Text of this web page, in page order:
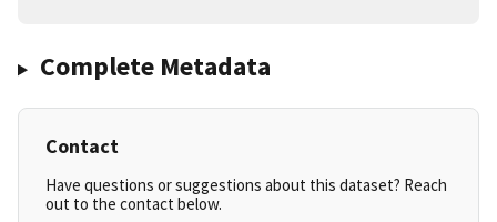
Complete Metadata
Contact
Have questions or suggestions about this dataset? Reach
out to the contact below.